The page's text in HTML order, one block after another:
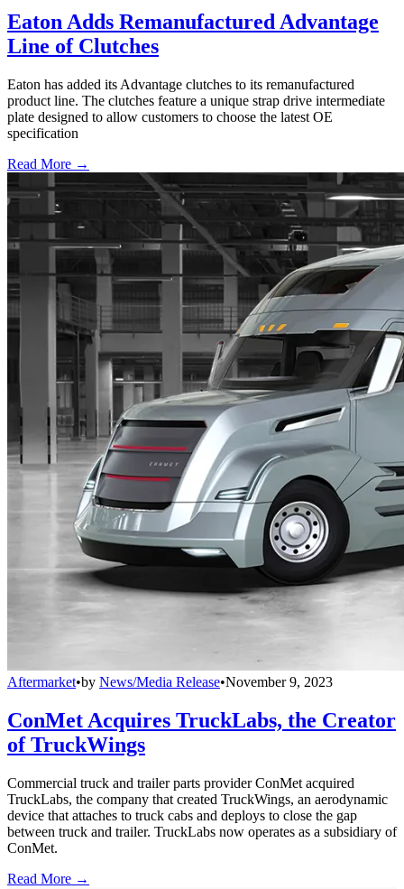
Eaton Adds Remanufactured Advantage
Line of Clutches
Eaton has added its Advantage clutches to its remanufactured
product line. The clutches feature a unique strap drive intermediate
plate designed to allow customers to choose the latest OE
specification
Read More →
Aftermarket•by News/Media Release•November 9, 2023
ConMet Acquires TruckLabs, the Creator
of TruckWings
Commercial truck and trailer parts provider ConMet acquired
TruckLabs, the company that created TruckWings, an aerodynamic
device that attaches to truck cabs and deploys to close the gap
between truck and trailer. TruckLabs now operates as a subsidiary of
ConMet.
Read More →